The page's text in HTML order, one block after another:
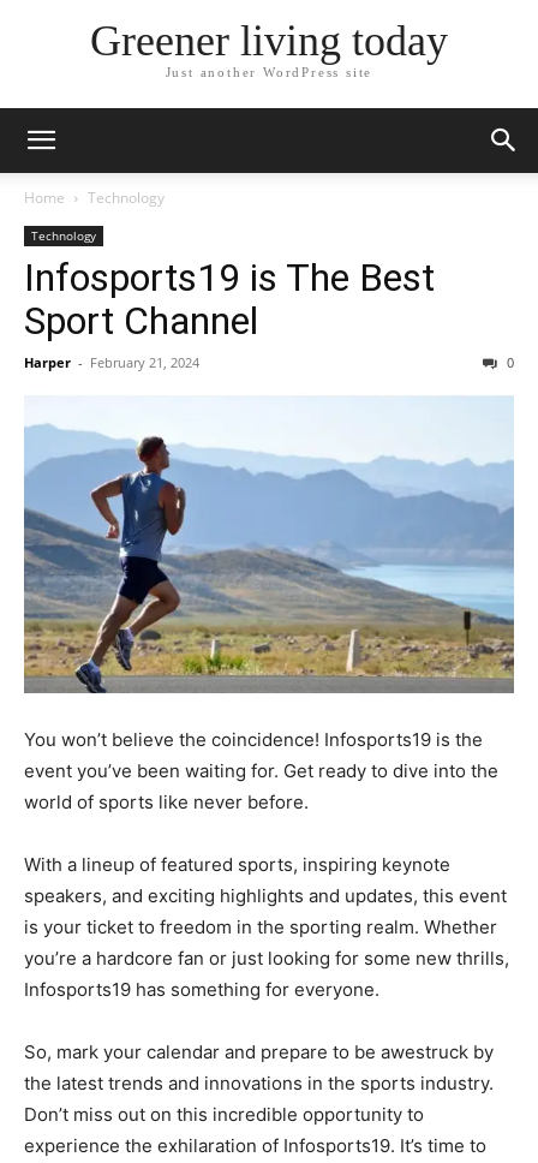
Greener living today
Just another WordPress site
Home Technology
Technology
Infosports19 is The Best
Sport Channel
Harper - February 21, 2024 0
You won’t believe the coincidence! Infosports19 is the
event you’ve been waiting for. Get ready to dive into the
world of sports like never before.
With a lineup of featured sports, inspiring keynote
speakers, and exciting highlights and updates, this event
is your ticket to freedom in the sporting realm. Whether
you’re a hardcore fan or just looking for some new thrills,
Infosports19 has something for everyone.
So, mark your calendar and prepare to be awestruck by
the latest trends and innovations in the sports industry.
Don’t miss out on this incredible opportunity to
experience the exhilaration of Infosports19. It’s time to